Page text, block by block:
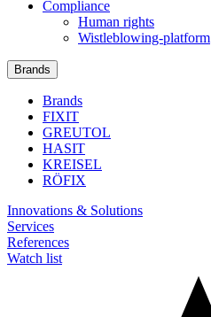
Compliance
Human rights
Wistleblowing-platform
Brands
Brands
FIXIT
GREUTOL
HASIT
KREISEL
RÖFIX
Innovations & Solutions
Services
References
Watch list